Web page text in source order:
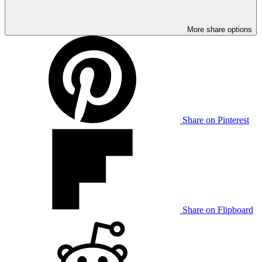
More share options
Share on Pinterest
Share on Flipboard